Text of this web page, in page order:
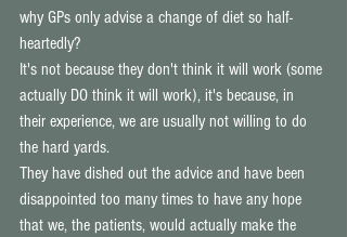
why GPs only advise a change of diet so half-
heartedly?
It's not because they don't think it will work (some
actually DO think it will work), it's because, in
their experience, we are usually not willing to do
the hard yards.
They have dished out the advice and have been
disappointed too many times to have any hope
that we, the patients, would actually make the